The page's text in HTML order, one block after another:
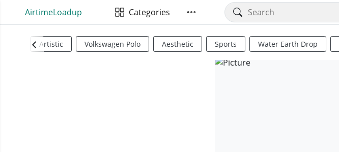
AirtimeLoadup Categories
Artistic Volkswagen Polo Aesthetic Sports Water Earth Drop